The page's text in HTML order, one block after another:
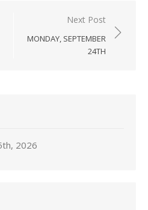
Next Post
MONDAY, SEPTEMBER
24TH
2026